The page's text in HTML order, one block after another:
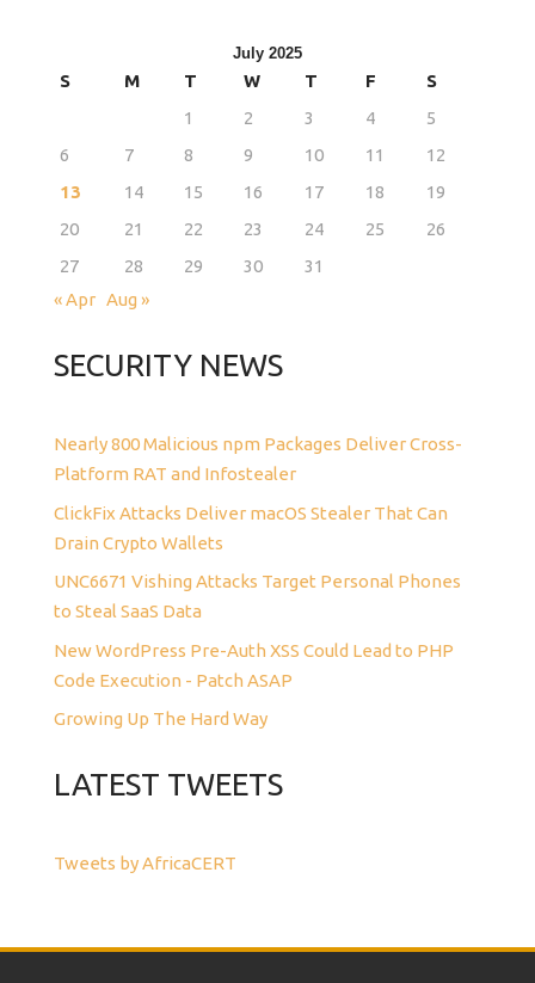
July 2025
S M T W T F
S
1
2 3 4
5
6
7 8 9 10 11
12
13
14 15 16 17 18
19
20
21 22 23 24 25
26
27
28 29 30
31
« Apr Aug »
SECURITY NEWS
Nearly 800 Malicious npm Packages Deliver Cross-
Platform RAT and Infostealer
ClickFix Attacks Deliver macOS Stealer That Can
Drain Crypto Wallets
UNC6671 Vishing Attacks Target Personal Phones
to Steal SaaS Data
New WordPress Pre-Auth XSS Could Lead to PHP
Code Execution - Patch ASAP
Growing Up The Hard Way
LATEST TWEETS
Tweets by AfricaCERT